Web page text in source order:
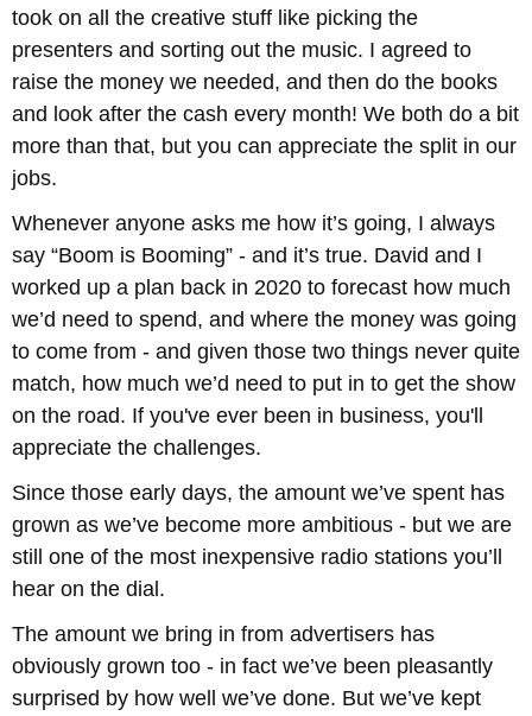
took on all the creative stuff like picking the
presenters and sorting out the music. I agreed to
raise the money we needed, and then do the books
and look after the cash every month! We both do a bit
more than that, but you can appreciate the split in our
jobs.
Whenever anyone asks me how it’s going, I always
say “Boom is Booming” - and it’s true. David and I
worked up a plan back in 2020 to forecast how much
we’d need to spend, and where the money was going
to come from - and given those two things never quite
match, how much we’d need to put in to get the show
on the road. If you've ever been in business, you'll
appreciate the challenges.
Since those early days, the amount we’ve spent has
grown as we’ve become more ambitious - but we are
still one of the most inexpensive radio stations you’ll
hear on the dial.
The amount we bring in from advertisers has
obviously grown too - in fact we’ve been pleasantly
surprised by how well we’ve done. But we’ve kept